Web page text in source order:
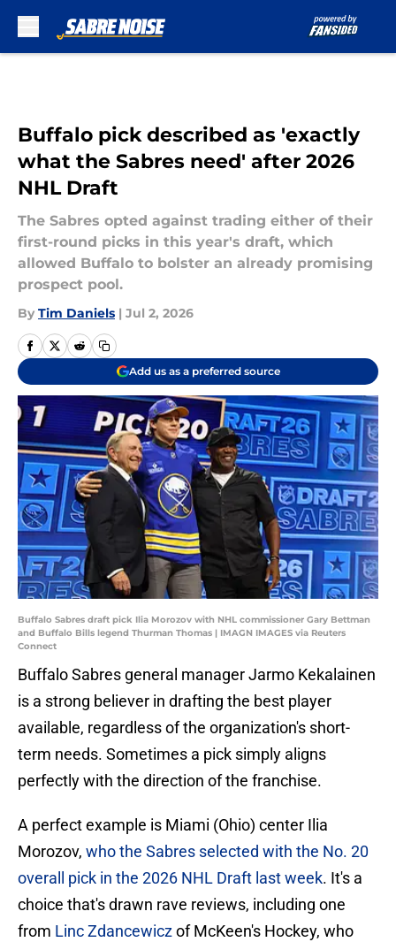
Buffalo pick described as 'exactly
what the Sabres need' after 2026
NHL Draft
The Sabres opted against trading either of their
first-round picks in this year's draft, which
allowed Buffalo to bolster an already promising
prospect pool.
By Tim Daniels | Jul 2, 2026
Add us as a preferred source
Buffalo Sabres draft pick Ilia Morozov with NHL commissioner Gary Bettman
and Buffalo Bills legend Thurman Thomas | IMAGN IMAGES via Reuters
Connect
Buffalo Sabres general manager Jarmo Kekalainen
is a strong believer in drafting the best player
available, regardless of the organization's short-
term needs. Sometimes a pick simply aligns
perfectly with the direction of the franchise.
A perfect example is Miami (Ohio) center Ilia
Morozov, who the Sabres selected with the No. 20
overall pick in the 2026 NHL Draft last week. It's a
choice that's drawn rave reviews, including one
from Linc Zdancewiczof McKeen's Hockey, who